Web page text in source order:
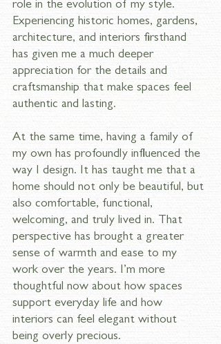
role in the evolution of my style.
Experiencing historic homes, gardens,
architecture, and interiors firsthand
has given me a much deeper
appreciation for the details and
craftsmanship that make spaces feel
authentic and lasting.
At the same time, having a family of
my own has profoundly influenced the
way I design. It has taught me that a
home should not only be beautiful, but
also comfortable, functional,
welcoming, and truly lived in. That
perspective has brought a greater
sense of warmth and ease to my
work over the years. I’m more
thoughtful now about how spaces
support everyday life and how
interiors can feel elegant without
being overly precious.